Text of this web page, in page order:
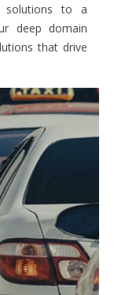
solutions to a
deep domain
that drive